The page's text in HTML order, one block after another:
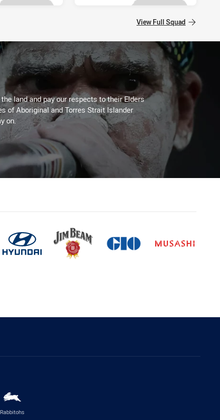
View Full Squad
land and pay our respects to their Elders
of Aboriginal and Torres Strait Islander
on.
Rabbitohs